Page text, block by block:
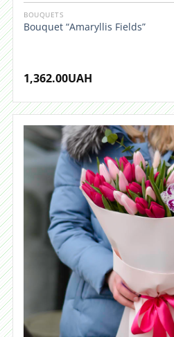
BOUQUETS
Bouquet “Amaryllis Fields”
1,362.00UAH